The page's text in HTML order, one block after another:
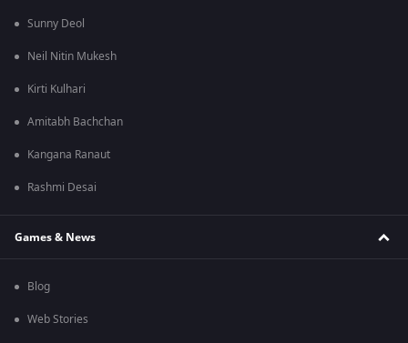
Sunny Deol
Neil Nitin Mukesh
Kirti Kulhari
Amitabh Bachchan
Kangana Ranaut
Rashmi Desai
Games & News
Blog
Web Stories